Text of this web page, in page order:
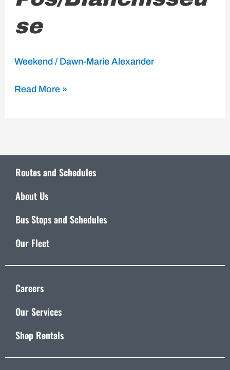
se
Weekend / Dawn-Marie Alexander
Read More »
Routes and Schedules
About Us
Bus Stops and Schedules
Our Fleet
Careers
Our Services
Shop Rentals